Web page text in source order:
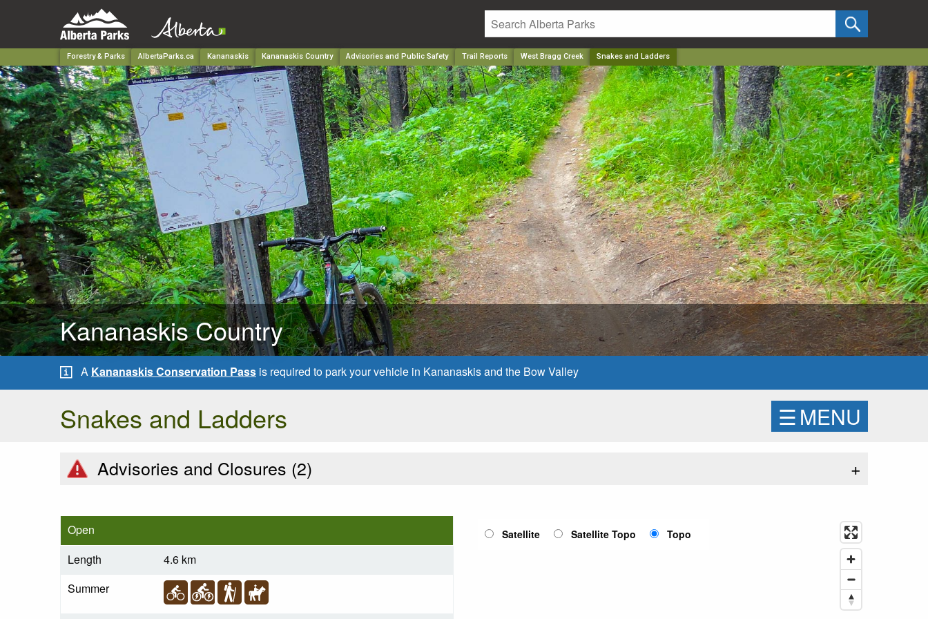
Forestry & Parks AlbertaParks.ca Kananaskis Kananaskis Country Advisories and Public Safety Trail Reports West Bragg Creek Snakes and Ladders
Kananaskis Country
A Kananaskis Conservation Pass is required to park your vehicle in Kananaskis and the Bow Valley
Snakes and Ladders ☰MENU
Advisories and Closures (2) +
Open
Length
4.6 km
Summer
Satellite Satellite Topo Topo